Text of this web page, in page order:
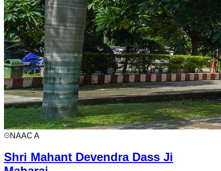
NAAC A
Shri Mahant Devendra Dass Ji